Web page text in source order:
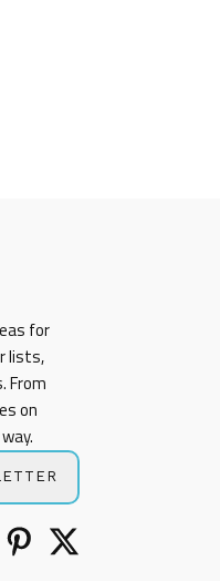
for
lists,
From
on